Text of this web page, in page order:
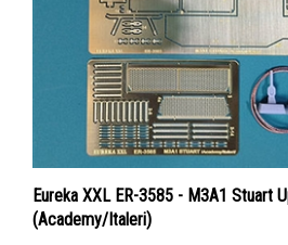
Eureka XXL ER-3585 - M3A1 Stuart
(Academy/Italeri)
Price